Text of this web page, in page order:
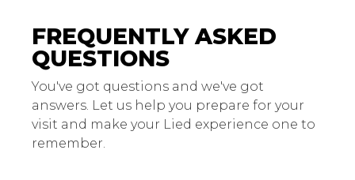
Frequently Asked
Questions
FREQUENTLY ASKED
QUESTIONS
You've got questions and we've got
answers. Let us help you prepare for your
visit and make your Lied experience one to
remember.